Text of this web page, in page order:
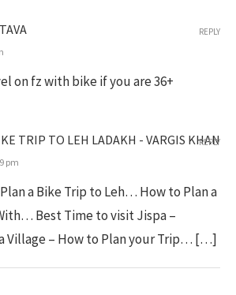
on fz with bike if you are 36+
REPLY
TRIP TO LEH LADAKH - VARGIS KHAN
pm
a Bike Trip to Leh… How to Plan a
Best Time to visit Jispa –
Village – How to Plan your Trip… […]
REPLY